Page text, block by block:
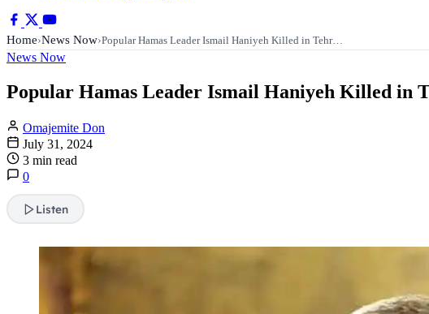
Home›News Now›Popular Hamas Leader Ismail Haniyeh Killed in Tehr…
News Now
Popular Hamas Leader Ismail Haniyeh Killed in
Omajemite Don
July 31, 2024
3 min read
0
Listen